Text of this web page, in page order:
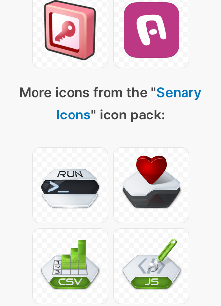
More icons from the "Senary
Icons" icon pack: